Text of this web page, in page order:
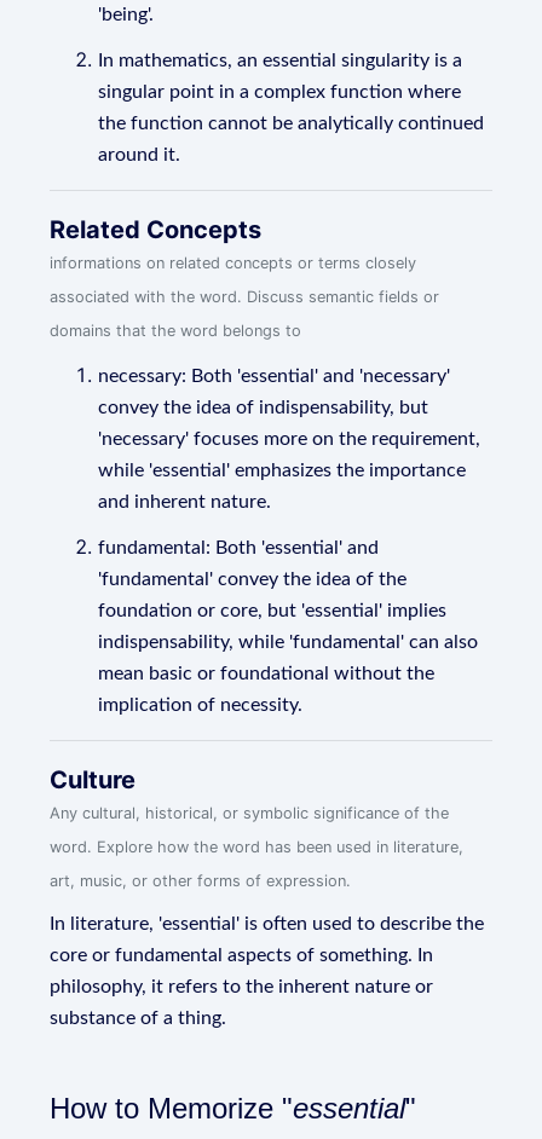
'being'.
In mathematics, an essential singularity is a
singular point in a complex function where
the function cannot be analytically continued
around it.
Related Concepts
informations on related concepts or terms closely
associated with the word. Discuss semantic fields or
domains that the word belongs to
necessary: Both 'essential' and 'necessary'
convey the idea of indispensability, but
'necessary' focuses more on the requirement,
while 'essential' emphasizes the importance
and inherent nature.
fundamental: Both 'essential' and
'fundamental' convey the idea of the
foundation or core, but 'essential' implies
indispensability, while 'fundamental' can also
mean basic or foundational without the
implication of necessity.
Culture
Any cultural, historical, or symbolic significance of the
word. Explore how the word has been used in literature,
art, music, or other forms of expression.
In literature, 'essential' is often used to describe the
core or fundamental aspects of something. In
philosophy, it refers to the inherent nature or
substance of a thing.
How to Memorize "essential"